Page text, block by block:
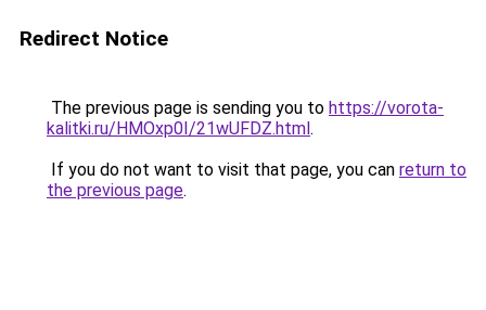
Redirect Notice
The previous page is sending you to https://vorota-
kalitki.ru/HMOxp0I/21wUFDZ.html.
If you do not want to visit that page, you can return to
the previous page.